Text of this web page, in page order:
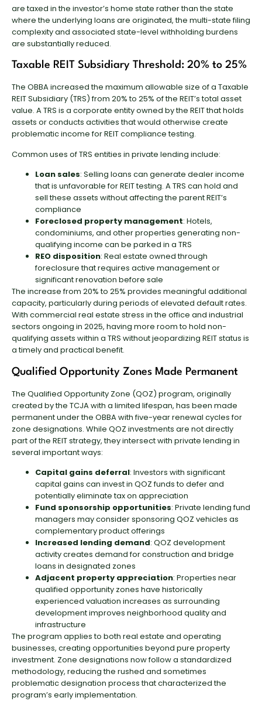
are taxed in the investor’s home state rather than the state
where the underlying loans are originated, the multi-state filing
complexity and associated state-level withholding burdens
are substantially reduced.
Taxable REIT Subsidiary Threshold: 20% to 25%
The OBBA increased the maximum allowable size of a Taxable
REIT Subsidiary (TRS) from 20% to 25% of the REIT’s total asset
value. A TRS is a corporate entity owned by the REIT that holds
assets or conducts activities that would otherwise create
problematic income for REIT compliance testing.
Common uses of TRS entities in private lending include:
Loan sales: Selling loans can generate dealer income
that is unfavorable for REIT testing. A TRS can hold and
sell these assets without affecting the parent REIT’s
compliance
Foreclosed property management: Hotels,
condominiums, and other properties generating non-
qualifying income can be parked in a TRS
REO disposition: Real estate owned through
foreclosure that requires active management or
significant renovation before sale
The increase from 20% to 25% provides meaningful additional
capacity, particularly during periods of elevated default rates.
With commercial real estate stress in the office and industrial
sectors ongoing in 2025, having more room to hold non-
qualifying assets within a TRS without jeopardizing REIT status is
a timely and practical benefit.
Qualified Opportunity Zones Made Permanent
The Qualified Opportunity Zone (QOZ) program, originally
created by the TCJA with a limited lifespan, has been made
permanent under the OBBA with five-year renewal cycles for
zone designations. While QOZ investments are not directly
part of the REIT strategy, they intersect with private lending in
several important ways:
Capital gains deferral: Investors with significant
capital gains can invest in QOZ funds to defer and
potentially eliminate tax on appreciation
Fund sponsorship opportunities: Private lending fund
managers may consider sponsoring QOZ vehicles as
complementary product offerings
Increased lending demand: QOZ development
activity creates demand for construction and bridge
loans in designated zones
Adjacent property appreciation: Properties near
qualified opportunity zones have historically
experienced valuation increases as surrounding
development improves neighborhood quality and
infrastructure
The program applies to both real estate and operating
businesses, creating opportunities beyond pure property
investment. Zone designations now follow a standardized
methodology, reducing the rushed and sometimes
problematic designation process that characterized the
program’s early implementation.